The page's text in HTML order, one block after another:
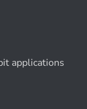
applications